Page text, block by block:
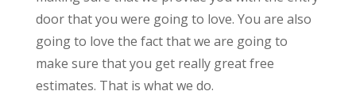
door that you were going to love. You are also
going to love the fact that we are going to
make sure that you get really great free
estimates. That is what we do.